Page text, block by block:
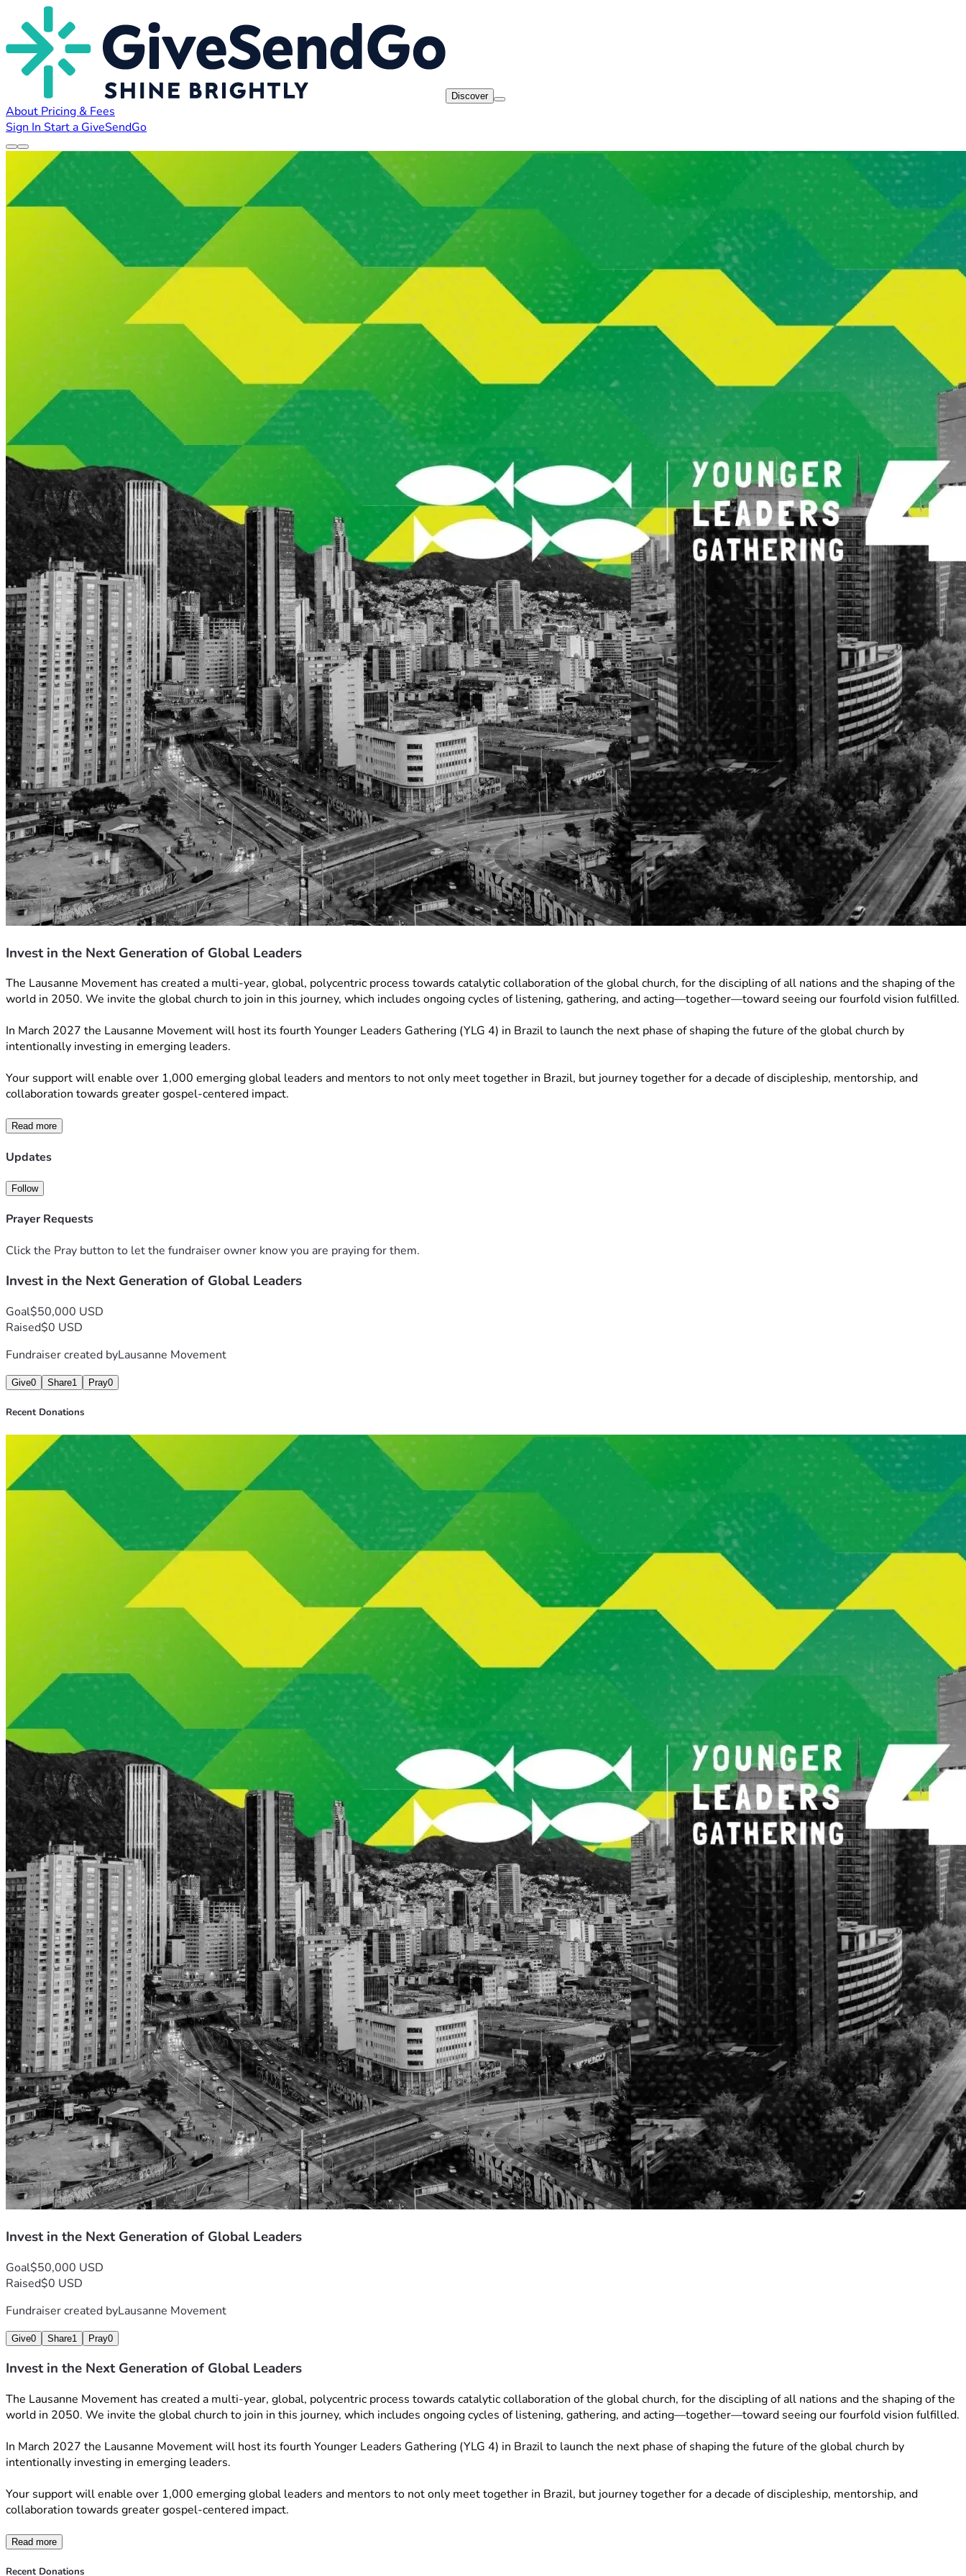
Discover
About Pricing & Fees
Sign In Start a GiveSendGo
Invest in the Next Generation of Global Leaders
The Lausanne Movement has created a multi-year, global, polycentric process towards catalytic collaboration of the global church, for the discipling of all nations and the shaping of the
world in 2050. We invite the global church to join in this journey, which includes ongoing cycles of listening, gathering, and acting—together—toward seeing our fourfold vision fulfilled.
In March 2027 the Lausanne Movement will host its fourth Younger Leaders Gathering (YLG 4) in Brazil to launch the next phase of shaping the future of the global church by
intentionally investing in emerging leaders.
Your support will enable over 1,000 emerging global leaders and mentors to not only meet together in Brazil, but journey together for a decade of discipleship, mentorship, and
collaboration towards greater gospel-centered impact.
Read more
Updates
Follow
Prayer Requests
Click the Pray button to let the fundraiser owner know you are praying for them.
Invest in the Next Generation of Global Leaders
Goal$50,000 USD
Raised$0 USD
Fundraiser created byLausanne Movement
Give0 Share1 Pray0
Recent Donations
Invest in the Next Generation of Global Leaders
Goal$50,000 USD
Raised$0 USD
Fundraiser created byLausanne Movement
Give0 Share1 Pray0
Invest in the Next Generation of Global Leaders
The Lausanne Movement has created a multi-year, global, polycentric process towards catalytic collaboration of the global church, for the discipling of all nations and the shaping of the
world in 2050. We invite the global church to join in this journey, which includes ongoing cycles of listening, gathering, and acting—together—toward seeing our fourfold vision fulfilled.
In March 2027 the Lausanne Movement will host its fourth Younger Leaders Gathering (YLG 4) in Brazil to launch the next phase of shaping the future of the global church by
intentionally investing in emerging leaders.
Your support will enable over 1,000 emerging global leaders and mentors to not only meet together in Brazil, but journey together for a decade of discipleship, mentorship, and
collaboration towards greater gospel-centered impact.
Read more
Recent Donations